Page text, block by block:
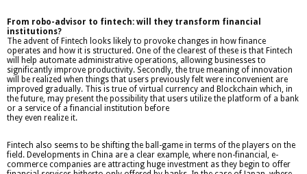
From robo-advisor to fintech: will they transform financial
institutions?
The advent of Fintech looks likely to provoke changes in how finance
operates and how it is structured. One of the clearest of these is that Fintech
will help automate administrative operations, allowing businesses to
significantly improve productivity. Secondly, the true meaning of innovation
will be realized when things that users previously felt were inconvenient are
improved gradually. This is true of virtual currency and Blockchain which, in
the future, may present the possibility that users utilize the platform of a bank
or a service of a financial institution before
they even realize it.
Fintech also seems to be shifting the ball-game in terms of the players on the
field. Developments in China are a clear example, where non-financial, e-
commerce companies are attracting huge investment as they begin to offer